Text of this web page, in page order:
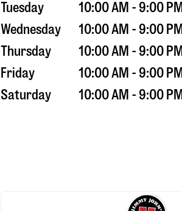
Tuesday
10:00 AM - 9:00 PM
Wednesday
10:00 AM - 9:00 PM
Thursday
10:00 AM - 9:00 PM
Friday
10:00 AM - 9:00 PM
Saturday
10:00 AM - 9:00 PM